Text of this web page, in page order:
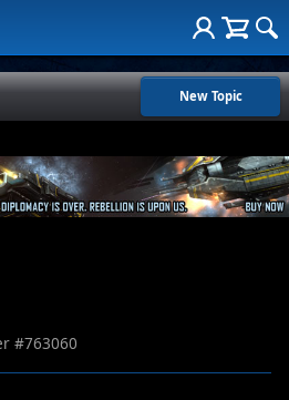
New Topic
#763060